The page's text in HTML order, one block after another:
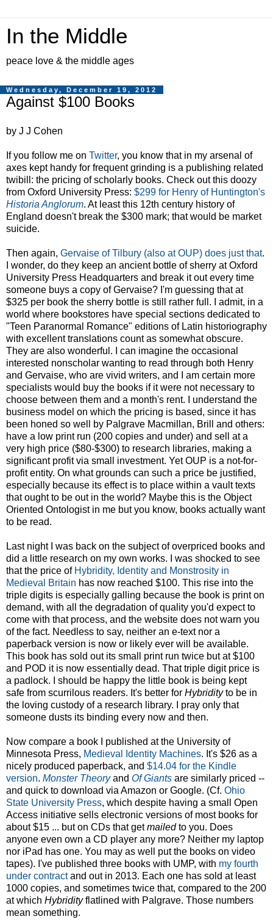
In the Middle
peace love & the middle ages
Wednesday, December 19, 2012
Against $100 Books
by J J Cohen
If you follow me on Twitter, you know that in my arsenal of
axes kept handy for frequent grinding is a publishing related
twibill: the pricing of scholarly books. Check out this doozy
from Oxford University Press: $299 for Henry of Huntington's
Historia Anglorum. At least this 12th century history of
England doesn't break the $300 mark; that would be market
suicide.
Then again, Gervaise of Tilbury (also at OUP) does just that.
I wonder, do they keep an ancient bottle of sherry at Oxford
University Press Headquarters and break it out every time
someone buys a copy of Gervaise? I'm guessing that at
$325 per book the sherry bottle is still rather full. I admit, in a
world where bookstores have special sections dedicated to
"Teen Paranormal Romance" editions of Latin historiography
with excellent translations count as somewhat obscure.
They are also wonderful. I can imagine the occasional
interested nonscholar wanting to read through both Henry
and Gervaise, who are vivid writers, and I am certain more
specialists would buy the books if it were not necessary to
choose between them and a month's rent. I understand the
business model on which the pricing is based, since it has
been honed so well by Palgrave Macmillan, Brill and others:
have a low print run (200 copies and under) and sell at a
very high price ($80-$300) to research libraries, making a
significant profit via small investment. Yet OUP is a not-for-
profit entity. On what grounds can such a price be justified,
especially because its effect is to place within a vault texts
that ought to be out in the world? Maybe this is the Object
Oriented Ontologist in me but you know, books actually want
to be read.
Last night I was back on the subject of overpriced books and
did a little research on my own works. I was shocked to see
that the price of Hybridity, Identity and Monstrosity in
Medieval Britain has now reached $100. This rise into the
triple digits is especially galling because the book is print on
demand, with all the degradation of quality you'd expect to
come with that process, and the website does not warn you
of the fact. Needless to say, neither an e-text nor a
paperback version is now or likely ever will be available.
This book has sold out its small print run twice but at $100
and POD it is now essentially dead. That triple digit price is
a padlock. I should be happy the little book is being kept
safe from scurrilous readers. It's better for Hybridityto be in
the loving custody of a research library. I pray only that
someone dusts its binding every now and then.
Now compare a book I published at the University of
Minnesota Press, Medieval Identity Machines. It's $26 as a
nicely produced paperback, and $14.04 for the Kindle
version. Monster Theoryand Of Giants are similarly priced --
and quick to download via Amazon or Google. (Cf. Ohio
State University Press, which despite having a small Open
Access initiative sells electronic versions of most books for
about $15 ... but on CDs that getmailedto you. Does
anyone even own a CD player any more? Neither my laptop
nor iPad has one. You may as well put the books on video
tapes). I've published three books with UMP, with my fourth
under contractand out in 2013. Each one has sold at least
1000 copies, and sometimes twice that, compared to the 200
at which Hybridityflatlined with Palgrave. Those numbers
mean something.